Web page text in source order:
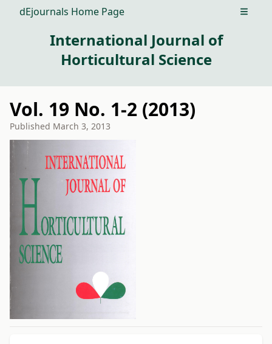
dEjournals Home Page Open
International Journal of
Horticultural Science
Vol. 19 No. 1-2 (2013)
Published March 3, 2013